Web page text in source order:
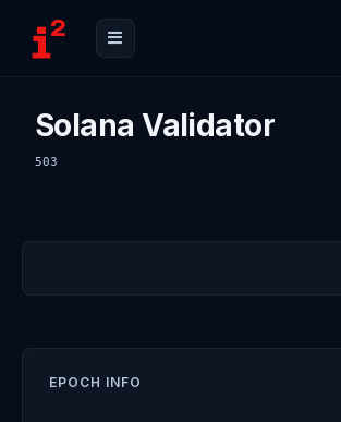
Solana Validator
503
EPOCH INFO